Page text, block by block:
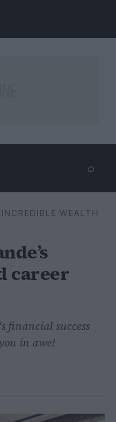
⌕
⌕ ×
WEALTH
career
financial success
in awe!